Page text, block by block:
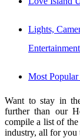
Lights,
Most
Want to stay in
further than our
compile a list of the
industry, all for you